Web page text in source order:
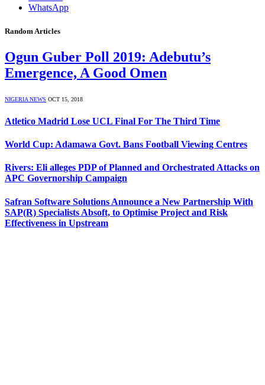
WhatsApp
Random Articles
Ogun Guber Poll 2019: Adebutu’s
Emergence, A Good Omen
NIGERIA NEWS OCT 15, 2018
Atletico Madrid Lose UCL Final For The Third Time
World Cup: Adamawa Govt. Bans Football Viewing Centres
Rivers: Eli alleges PDP of Planned and Orchestrated Attacks on
APC Governorship Campaign
Safran Software Solutions Announce a New Partnership With
SAP(R) Specialists Absoft, to Optimise Project and Risk
Effectiveness in Upstream